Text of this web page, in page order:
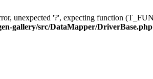
unexpected '?', expecting function
gallery/src/DataMapper/DriverBase.php